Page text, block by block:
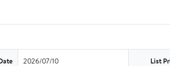
2026/07/10 List